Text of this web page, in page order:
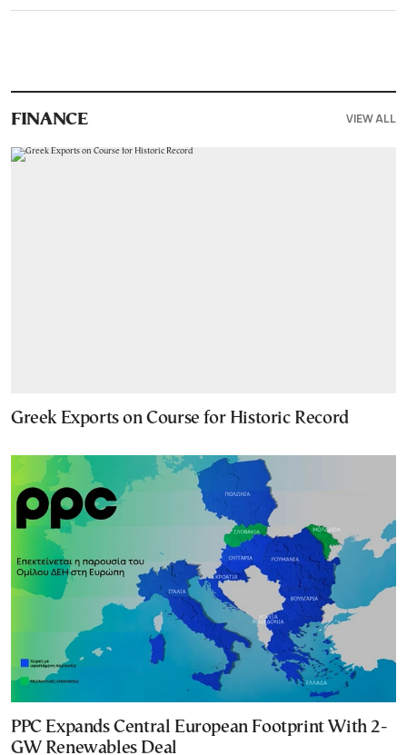
FINANCE VIEW ALL
Greek Exports on Course for Historic Record
PPC Expands Central European Footprint With 2-
GW Renewables Deal